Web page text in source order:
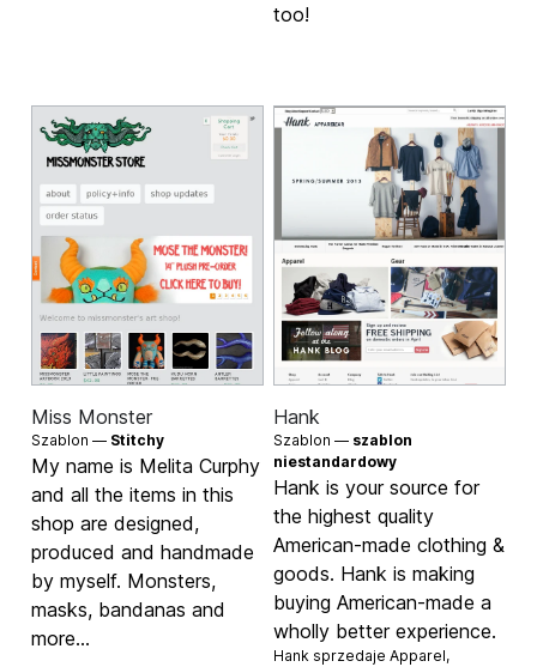
too!
Miss Monster
Szablon — Stitchy
My name is Melita Curphy
and all the items in this
shop are designed,
produced and handmade
by myself. Monsters,
masks, bandanas and
more...
Hank
Szablon — szablon
niestandardowy
Hank is your source for
the highest quality
American-made clothing &
goods. Hank is making
buying American-made a
wholly better experience.
Hank sprzedaje Apparel,